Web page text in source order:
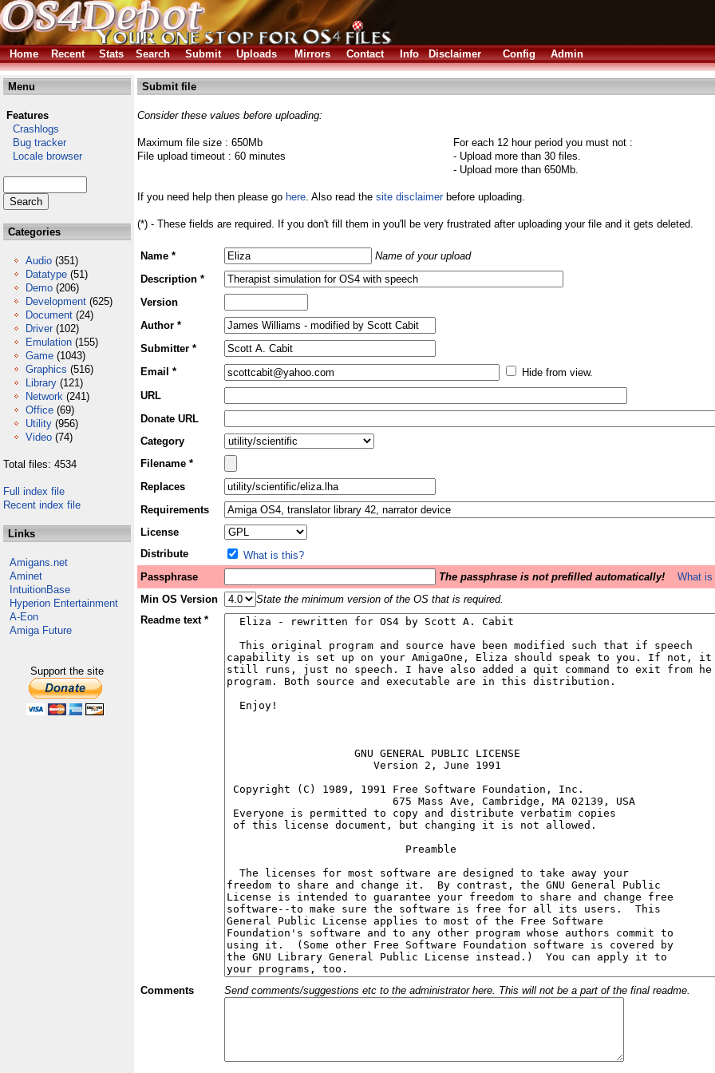
Home
Recent Stats Search Submit Uploads Mirrors Contact Info Disclaimer Config Admin
Menu
Features
Crashlogs
Bug tracker
Locale browser
Categories
Audio (351)
Datatype (51)
Demo (206)
Development (625)
Document (24)
Driver (102)
Emulation (155)
Game (1043)
Graphics (516)
Library (121)
Network (241)
Office (69)
Utility (956)
Video (74)
Total files: 4534
Full index file
Recent index file
Links
Amigans.net
Aminet
IntuitionBase
Hyperion Entertainment
A-Eon
Amiga Future
Support the site
Submit file
Consider these values before uploading:
Maximum file size : 650Mb
File upload timeout : 60 minutes
For each 12 hour period you must not :
- Upload more than 30 files.
- Upload more than 650Mb.
If you need help then please go here. Also read the site disclaimerbefore uploading.
(*) - These fields are required. If you don't fill them in you'll be very frustrated after uploading your file and it gets deleted.
Name *
Name of your upload
Description *
Version
Author *
Submitter *
Email *
Hide from view.
URL
Donate URL
Category
Filename *
Replaces
Requirements
License
Distribute
What is this?
Passphrase
The passphrase is not prefilled automatically!
What
Min OS Version
State the minimum version of the OS that is required.
Readme text *
Comments Send comments/suggestions etc to the administrator here. This will not be a part of the final readme.